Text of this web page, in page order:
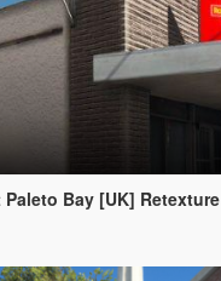
Bay [UK] Retexture